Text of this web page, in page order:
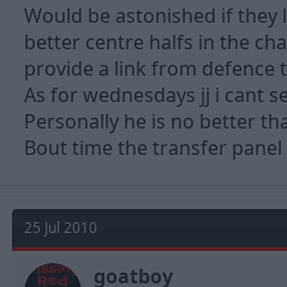
Would be astonished if they
better centre halfs in the
provide a link from defence
As for wednesdays jj i cant
Personally he is no better
Bout time the transfer
25 Jul 2010
goatboy